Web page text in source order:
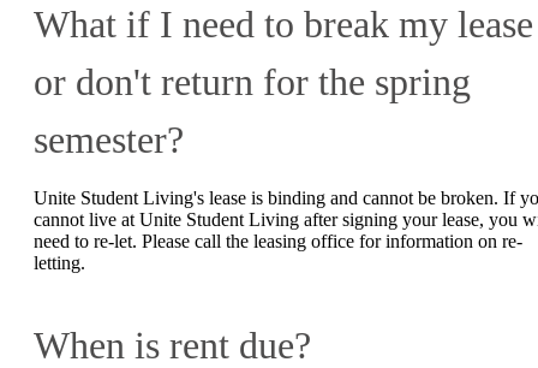
What if I need to break my lease
or don't return for the spring
semester?
Unite Student Living's lease is binding and cannot be broken. If
cannot live at Unite Student Living after signing your lease, you
need to re-let. Please call the leasing office for information on re-
letting.
When is rent due?